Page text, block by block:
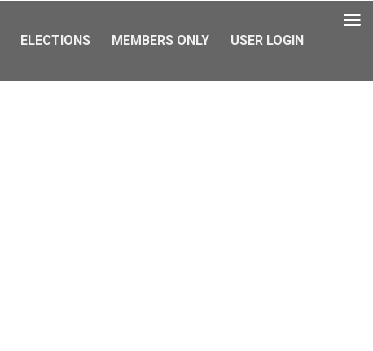
ELECTIONS MEMBERS ONLY USER LOGIN